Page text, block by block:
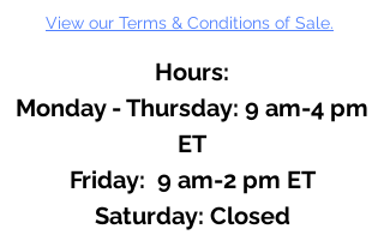
View our Terms & Conditions of Sale.
Hours:
Monday - Thursday: 9 am-4 pm
ET
Friday: 9 am-2 pm ET
​​Saturday: Closed